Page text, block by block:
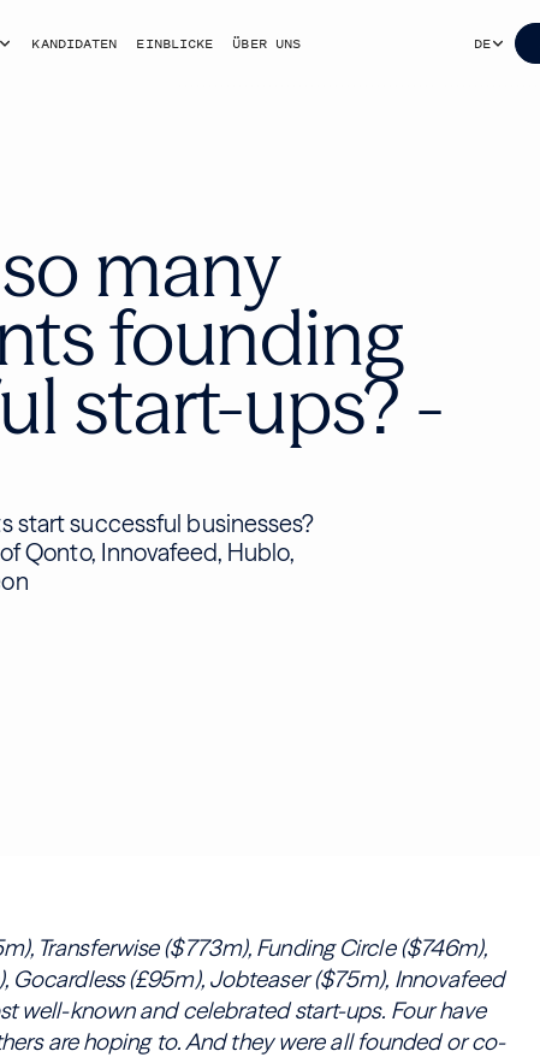
KANDIDATEN EINBLICKE ÜBER UNS DE
many
founding
start-ups? -
start successful businesses?
Qonto, Innovafeed, Hublo,
Transferwise ($773m), Funding Circle ($746m),
Gocardless (£95m), Jobteaser ($75m), Innovafeed
well-known and celebrated start-ups. Four have
are hoping to. And they were all founded or co-